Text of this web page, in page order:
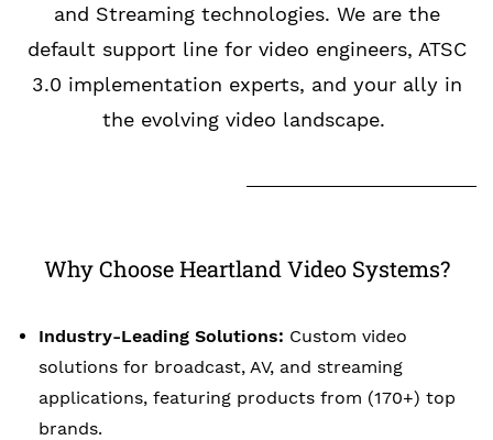
and Streaming technologies. We are the
default support line for video engineers, ATSC
3.0 implementation experts, and your ally in
the evolving video landscape.
Why Choose Heartland Video Systems?
Industry-Leading Solutions: Custom video
solutions for broadcast, AV, and streaming
applications, featuring products from (170+) top
brands.